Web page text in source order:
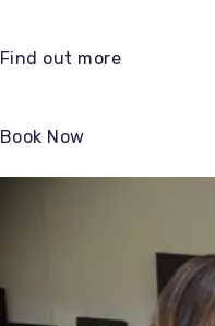
Find out more
Book Now